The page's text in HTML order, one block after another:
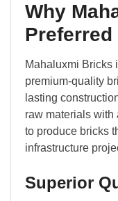
Why
Preferred
Mahaluxmi Bricks
premium-quality
lasting
raw materials with
to produce bricks
infrastructure
Superior